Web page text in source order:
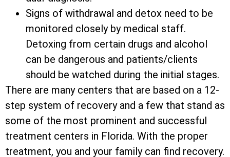
Signs of withdrawal and detox need to be
monitored closely by medical staff.
Detoxing from certain drugs and alcohol
can be dangerous and patients/clients
should be watched during the initial stages.
There are many centers that are based on a 12-
step system of recovery and a few that stand as
some of the most prominent and successful
treatment centers in Florida. With the proper
treatment, you and your family can find recovery.